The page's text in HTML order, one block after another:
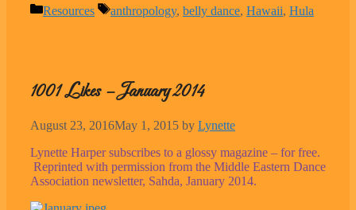
Categories
Resources Tags
anthropology, belly dance, Hawaii, Hula
1001 Likes – January 2014
August 23, 2016May 1, 2015 by Lynette
Lynette Harper subscribes to a glossy magazine – for free.
Reprinted with permission from the Middle Eastern Dance
Association newsletter, Sahda, January 2014.